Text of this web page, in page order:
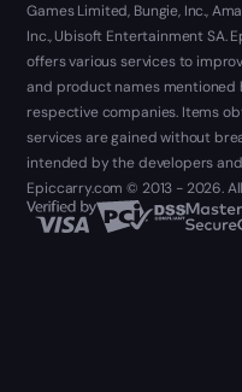
Games Limited, Bungie, Inc.,
Inc., Ubisoft Entertainment SA.
offers various services to
and product names
respective companies. Items
services are gained without
intended by the developers
Epiccarry.com © 2013 - 2026.